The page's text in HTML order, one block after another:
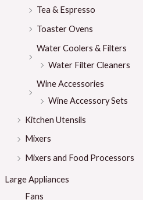
Tea & Espresso
Toaster Ovens
Water Coolers & Filters
Water Filter Cleaners
Wine Accessories
Wine Accessory Sets
Kitchen Utensils
Mixers
Mixers and Food Processors
Large Appliances
Fans